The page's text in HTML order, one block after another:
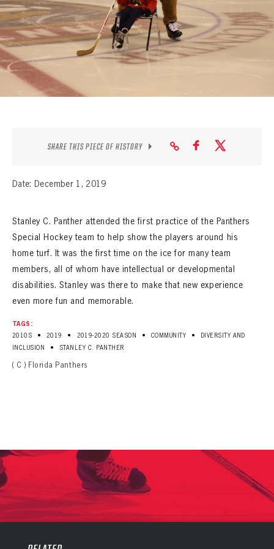
SEASON-BY-SEASON WIN/LOSS RECORDS
ALL-TIME PLAYER ROSTER
THE 360 COLLECTION
EXPLORE THE VAULT
CONTACTSHARE THIS PIECE OF HISTORY
Date: December 1, 2019
Stanley C. Panther attended the first practice of the Panthers
Special Hockey team to help show the players around his
home turf. It was the first time on the ice for many team
members, all of whom have intellectual or developmental
disabilities. Stanley was there to make that new experience
even more fun and memorable.
TAGS:
2010S
• 2019 • 2019-2020 SEASON • COMMUNITY •
DIVERSITY AND
INCLUSION
• STANLEY C. PANTHER
( C ) Florida Panthers
PANTHERS
Sign up to explore treasures from your favorite Cats right now!
PANTHERS